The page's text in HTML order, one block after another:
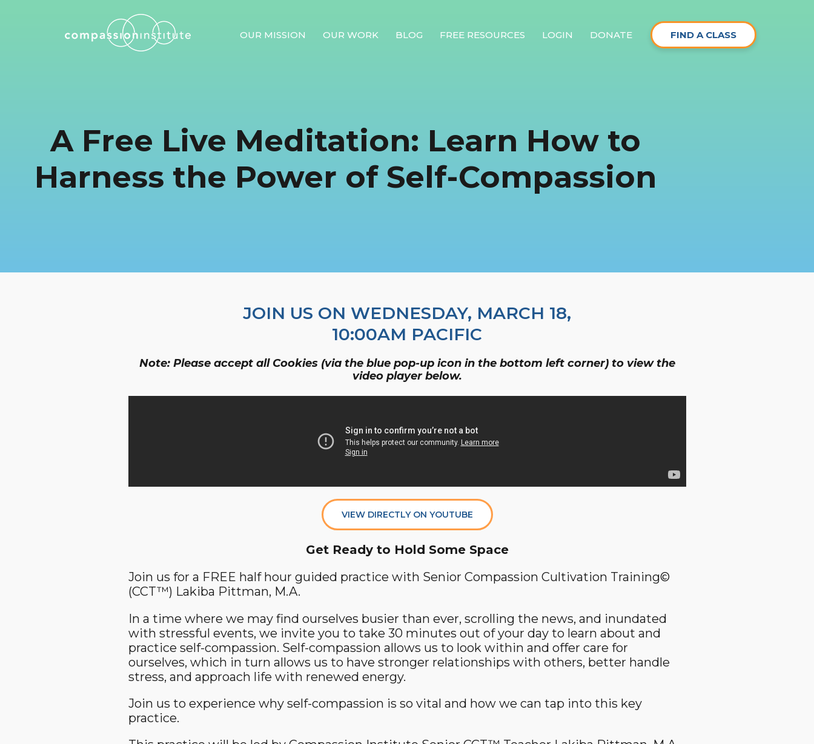
OUR MISSION OUR WORK BLOG FREE RESOURCES LOGIN DONATE FIND A CLASS
Our Team
About Thupten Jinpa, PhD
Our Partners & Donors
Health
Law Enforcement & Public Safety
Blog
Free Resources
Free Media
Login
Community Login
Teacher Login
Donate
A Free Live Meditation: Learn How to
Harness the Power of Self-Compassion
JOIN US ON WEDNESDAY, MARCH 18,
10:00AM PACIFIC
Note: Please accept all Cookies (via the blue pop-up icon in the bottom left corner) to view the
video player below.
VIEW DIRECTLY ON YOUTUBE
Get Ready to Hold Some Space
Join us for a FREE half hour guided practice with Senior Compassion Cultivation Training©
(CCT™) Lakiba Pittman, M.A.
In a time where we may find ourselves busier than ever, scrolling the news, and inundated
with stressful events, we invite you to take 30 minutes out of your day to learn about and
practice self-compassion. Self-compassion allows us to look within and offer care for
ourselves, which in turn allows us to have stronger relationships with others, better handle
stress, and approach life with renewed energy.
Join us to experience why self-compassion is so vital and how we can tap into this key
practice.